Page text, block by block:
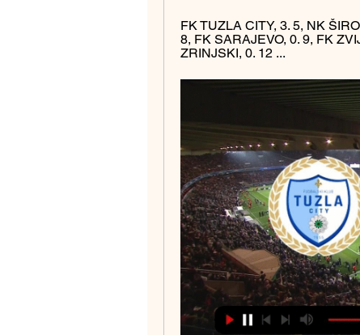
FK TUZLA CITY, 3. 5, NK
8, FK SARAJEVO, 0. 9, FK
ZRINJSKI, 0. 12 ...